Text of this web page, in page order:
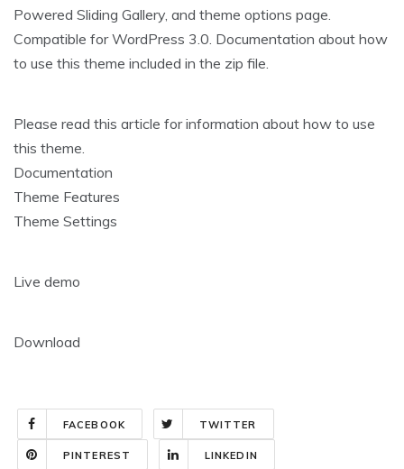
Powered Sliding Gallery, and theme options page.
Compatible for WordPress 3.0. Documentation about how
to use this theme included in the zip file.
Please read this article for information about how to use
this theme.
Documentation
Theme Features
Theme Settings
Live demo
Download
FACEBOOK TWITTER
PINTEREST LINKEDIN